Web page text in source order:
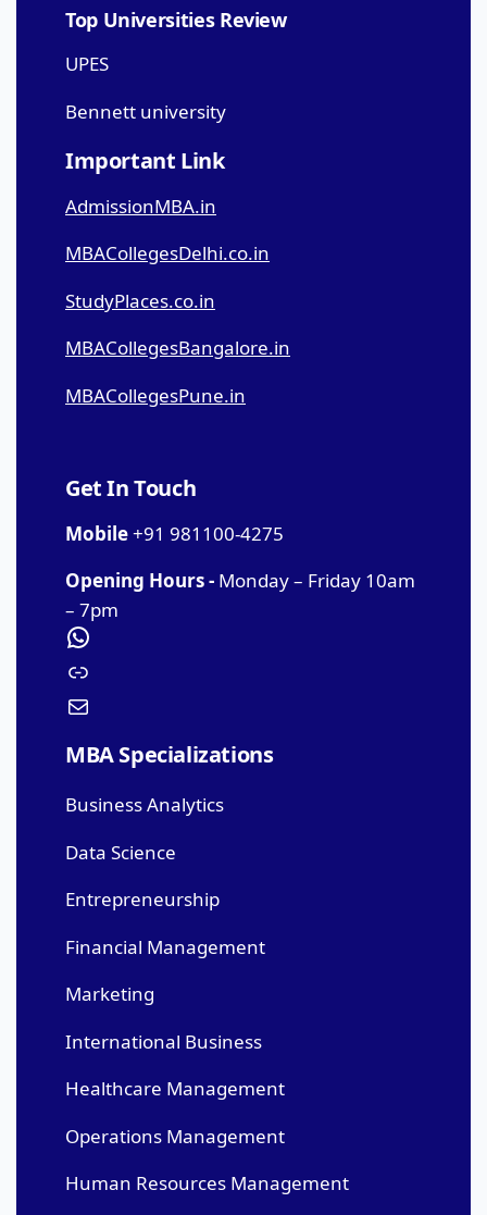
Top Universities Review
UPES
Bennett university
Important Link
AdmissionMBA.in
MBACollegesDelhi.co.in
StudyPlaces.co.in
MBACollegesBangalore.in
MBACollegesPune.in
Get In Touch
Mobile+91 981100-4275
Opening Hours - Monday – Friday 10am
– 7pm
MBA Specializations
Business Analytics
Data Science
Entrepreneurship
Financial Management
Marketing
International Business
Healthcare Management
Operations Management
Human Resources Management